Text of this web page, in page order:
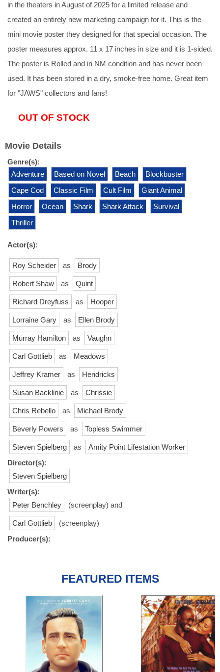
in the theaters in August of 2025 for a limited release and
created an entirely new marketing campaign for it. This is the
mini movie poster they designed for that special occasion. The
poster measures approx. 11 x 17 inches in size and it is 1-sided.
The poster is Rolled and in NM condition and has never been
used. It has been stored in a dry, smoke-free home. Great item
for "JAWS" collectors and fans!
OUT OF STOCK
Movie Details
Genre(s):
Adventure
Based on Novel Beach
Blockbuster
Cape Cod
Classic Film Cult Film
Giant Animal
Horror
Ocean Shark Shark Attack
Survival
Thriller
Actor(s):
Roy Scheider as Brody
Robert Shaw as Quint
Richard Dreyfuss as Hooper
Lorraine Gary as Ellen Brody
Murray Hamilton as Vaughn
Carl Gottlieb as Meadows
Jeffrey Kramer as Hendricks
Susan Backlinie as Chrissie
Chris Rebello as Michael Brody
Beverly Powers as Topless Swimmer
Steven Spielberg as
Amity Point Lifestation Worker
Director(s):
Steven Spielberg
Writer(s):
Peter Benchley
(screenplay) and
Carl Gottlieb
(screenplay)
Producer(s):
FEATURED ITEMS